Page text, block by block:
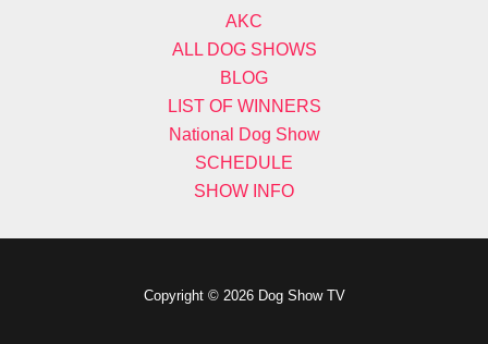
AKC
ALL DOG SHOWS
BLOG
LIST OF WINNERS
National Dog Show
SCHEDULE
SHOW INFO
Copyright © 2026 Dog Show TV